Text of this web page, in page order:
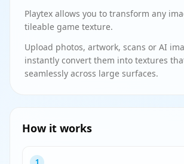
Playtex allows you to transform any
tileable game texture.
Upload photos, artwork, scans or AI
instantly convert them into textures
seamlessly across large surfaces.
How it works
1